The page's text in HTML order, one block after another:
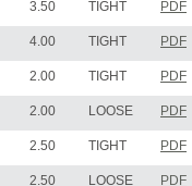
3.50 TIGHT PDF
4.00 TIGHT PDF
2.00 TIGHT PDF
2.00 LOOSE PDF
2.50 TIGHT PDF
2.50 LOOSE PDF